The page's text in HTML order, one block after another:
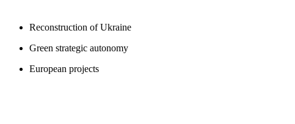
Reconstruction of Ukraine
Green strategic autonomy
European projects